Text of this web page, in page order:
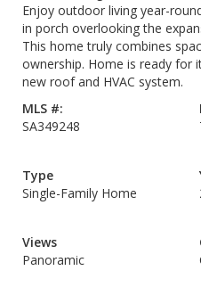
Enjoy outdoor living year-
in porch overlooking the
This home truly combines
ownership. Home is ready for
new roof and HVAC system.
MLS #:
SA349248
Type
Single-Family Home
Views
Panoramic